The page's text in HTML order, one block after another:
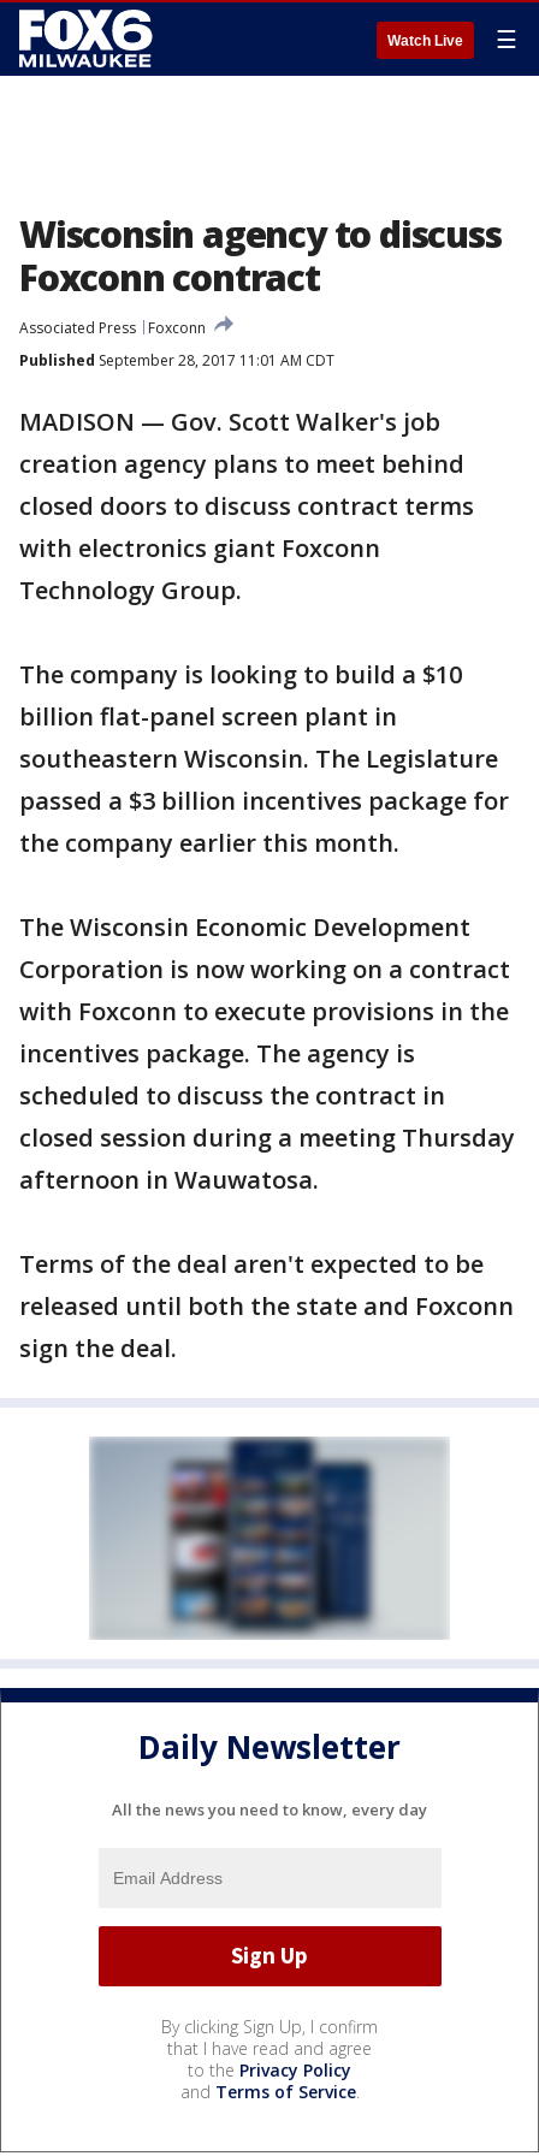
Watch Live ☰
Wisconsin agency to discuss
Foxconn contract
Associated Press
Foxconn
Published September 28, 2017 11:01 AM CDT
MADISON — Gov. Scott Walker's job
creation agency plans to meet behind
closed doors to discuss contract terms
with electronics giant Foxconn
Technology Group.
The company is looking to build a $10
billion flat-panel screen plant in
southeastern Wisconsin. The Legislature
passed a $3 billion incentives package for
the company earlier this month.
The Wisconsin Economic Development
Corporation is now working on a contract
with Foxconn to execute provisions in the
incentives package. The agency is
scheduled to discuss the contract in
closed session during a meeting Thursday
afternoon in Wauwatosa.
Terms of the deal aren't expected to be
released until both the state and Foxconn
sign the deal.
Daily Newsletter
All the news you need to know, every day
By clicking Sign Up, I confirm
that I have read and agree
to the Privacy Policy
and Terms of Service.